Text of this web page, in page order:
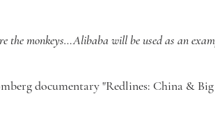
the monkeys…Alibaba will be used as an
documentary "Redlines: China &